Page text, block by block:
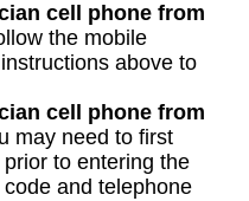
cell phone from
the mobile
above to
cell phone from
may need to first
to entering the
and telephone